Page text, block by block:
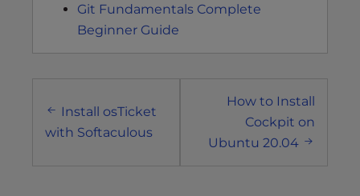
Git Fundamentals Complete
Beginner Guide
navigation
Install osTicket
with Softaculous
How to Install
Cockpit on
Ubuntu 20.04